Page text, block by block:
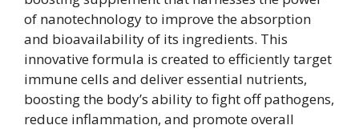
of nanotechnology to improve the absorption
and bioavailability of its ingredients. This
innovative formula is created to efficiently target
immune cells and deliver essential nutrients,
boosting the body’s ability to fight off pathogens,
reduce inflammation, and promote overall